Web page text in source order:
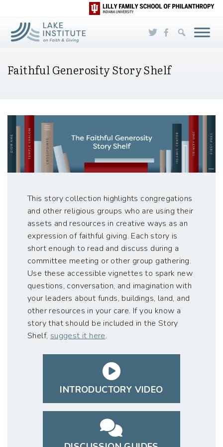
Skip to Main Content
Faithful Generosity Story Shelf
This story collection highlights congregations
and other religious groups who are using their
assets and resources in creative ways as an
expression of faithful giving. Each story is
short enough to read and discuss during a
committee meeting or other group gathering.
Use these accessible vignettes to spark new
questions, conversation, and imagination with
your leaders about funds, buildings, land, and
other resources in your care. If you know a
story that should be included in the Story
Shelf, suggest it here.
INTRODUCTORY VIDEO